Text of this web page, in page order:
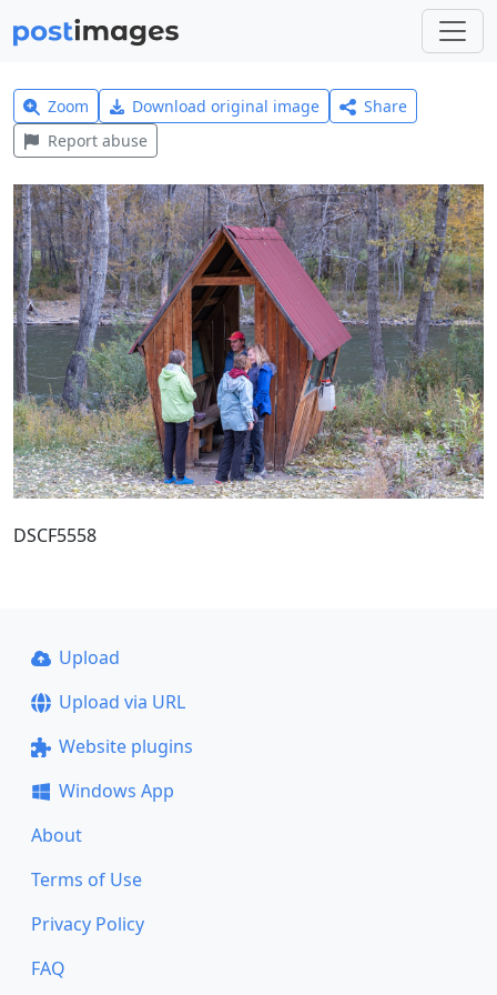
Zoom Download original image
Share
Report abuse
DSCF5558
Upload
Upload via URL
Website plugins
Windows App
About
Terms of Use
Privacy Policy
FAQ